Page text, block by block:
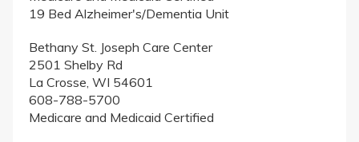
19 Bed Alzheimer's/Dementia Unit
Bethany St. Joseph Care Center
2501 Shelby Rd
La Crosse, WI 54601
608-788-5700
Medicare and Medicaid Certified